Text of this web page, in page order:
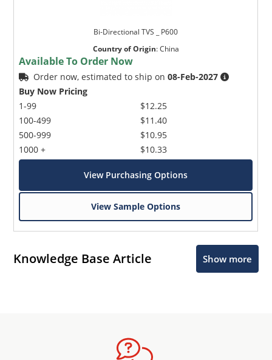
Bi-Directional TVS _ P600
Country of Origin:China
Available To Order Now
Order now, estimated to ship on08-Feb-2027
Buy Now Pricing
1-99
100-499
500-999
1000 +
$12.25
$11.40
$10.95
$10.33
View Purchasing Options
View Sample Options
Knowledge Base Article Show more